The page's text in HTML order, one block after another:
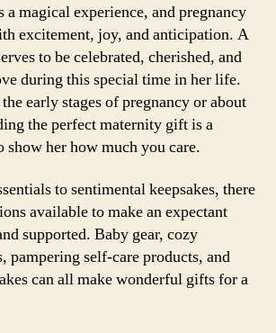
a magical experience, and pregnancy
excitement, joy, and anticipation. A
to be celebrated, cherished, and
during this special time in her life.
early stages of pregnancy or about
the perfect maternity gift is a
her how much you care.
to sentimental keepsakes, there
available to make an expectant
supported. Baby gear, cozy
pampering self-care products, and
can all make wonderful gifts for a